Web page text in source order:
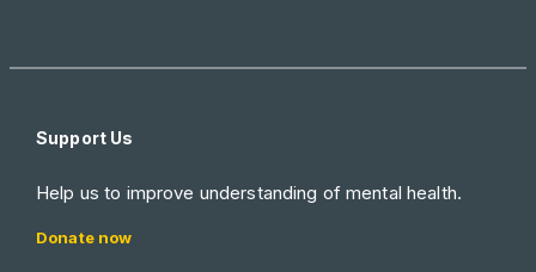
Support Us
Help us to improve understanding of mental health.
Donate now